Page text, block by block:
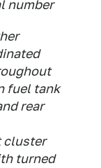
number
fuel tank
rear
cluster
turned